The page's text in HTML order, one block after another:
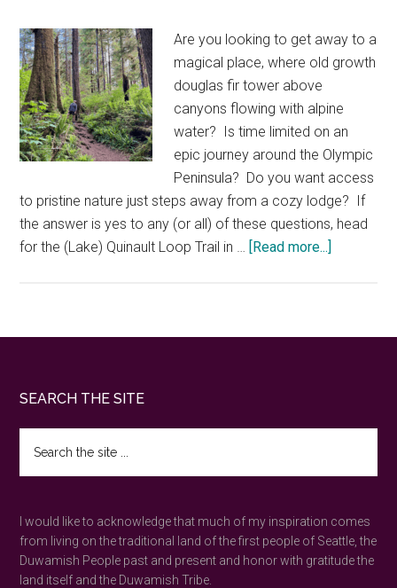
Are you looking to get away to a
magical place, where old growth
douglas fir tower above
canyons flowing with alpine
water? Is time limited on an
epic journey around the Olympic
Peninsula? Do you want access
to pristine nature just steps away from a cozy lodge? If
the answer is yes to any (or all) of these questions, head
for the (Lake) Quinault Loop Trail in … [Read more...]
—
an
Peninsula
Footer
SEARCH THE SITE
the
site
I would like to acknowledge that much of my inspiration comes
from living on the traditional land of the first people of Seattle, the
Duwamish People past and present and honor with gratitude the
land itself and the Duwamish Tribe.